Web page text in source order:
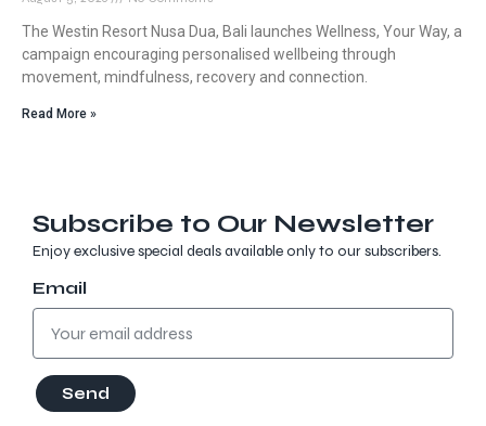
The Westin Resort Nusa Dua, Bali launches Wellness, Your Way, a
campaign encouraging personalised wellbeing through
movement, mindfulness, recovery and connection.
Read More »
Subscribe to Our Newsletter
Enjoy exclusive special deals available only to our subscribers.
Email
Send